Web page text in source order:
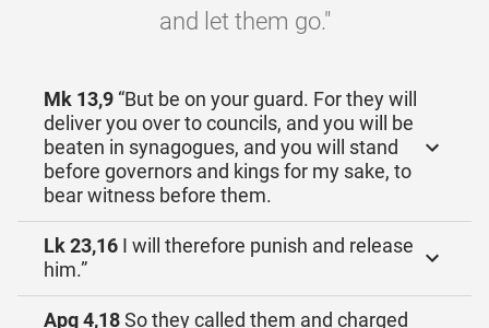
and let them go."
Mk 13,9 “But be on your guard. For they will
deliver you over to councils, and you will be
beaten in synagogues, and you will stand
before governors and kings for my sake, to
bear witness before them.
Lk 23,16 I will therefore punish and release
him.”
Apg 4,18So they called them and charged